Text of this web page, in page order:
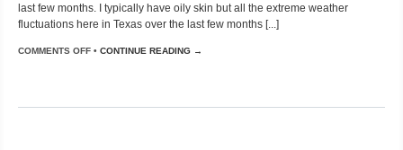
last few months. I typically have oily skin but all the extreme weather
fluctuations here in Texas over the last few months [...]
COMMENTS OFF • CONTINUE READING →